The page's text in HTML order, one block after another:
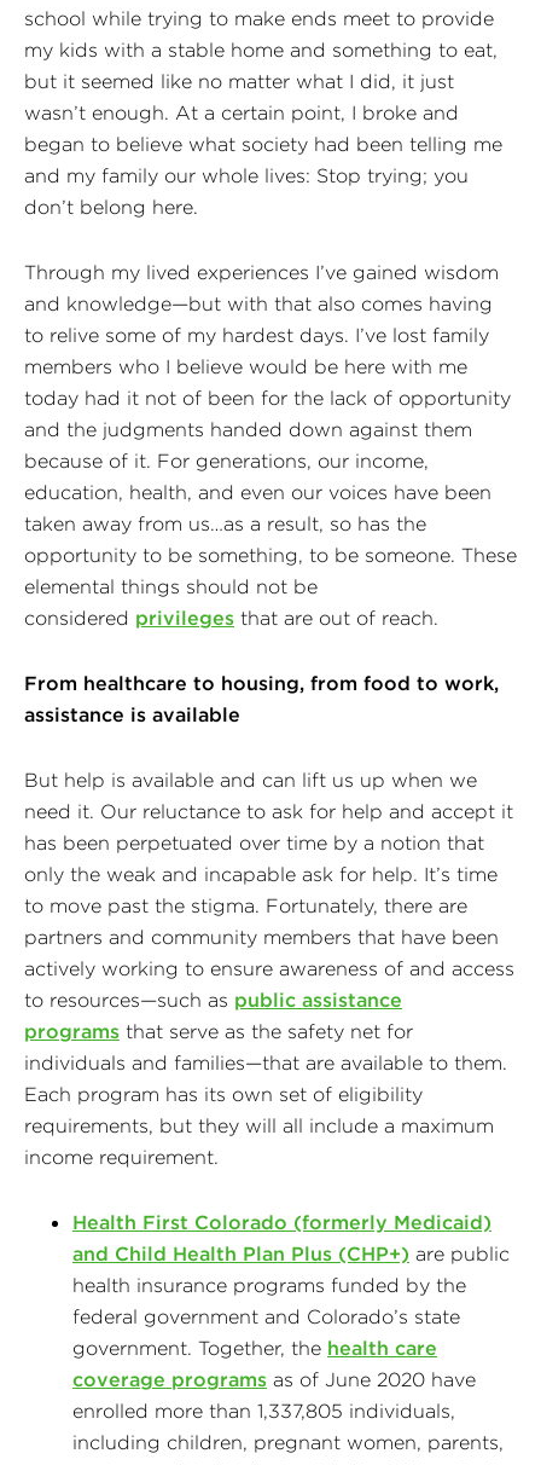
school while trying to make ends meet to provide
my kids with a stable home and something to eat,
but it seemed like no matter what I did, it just
wasn’t enough. At a certain point, I broke and
began to believe what society had been telling me
and my family our whole lives: Stop trying; you
don’t belong here.
Through my lived experiences I’ve gained wisdom
and knowledge—but with that also comes having
to relive some of my hardest days. I’ve lost family
members who I believe would be here with me
today had it not of been for the lack of opportunity
and the judgments handed down against them
because of it. For generations, our income,
education, health, and even our voices have been
taken away from us…as a result, so has the
opportunity to be something, to be someone. These
elemental things should not be
considered privileges that are out of reach.
From healthcare to housing, from food to work,
assistance is available
But help is available and can lift us up when we
need it. Our reluctance to ask for help and accept it
has been perpetuated over time by a notion that
only the weak and incapable ask for help. It’s time
to move past the stigma. Fortunately, there are
partners and community members that have been
actively working to ensure awareness of and access
to resources—such as public assistance
programs that serve as the safety net for
individuals and families—that are available to them.
Each program has its own set of eligibility
requirements, but they will all include a maximum
income requirement.
Health First Colorado (formerly Medicaid)
and Child Health Plan Plus (CHP+) are public
health insurance programs funded by the
federal government and Colorado’s state
government. Together, the health care
coverage programs as of June 2020 have
enrolled more than 1,337,805 individuals,
including children, pregnant women, parents,